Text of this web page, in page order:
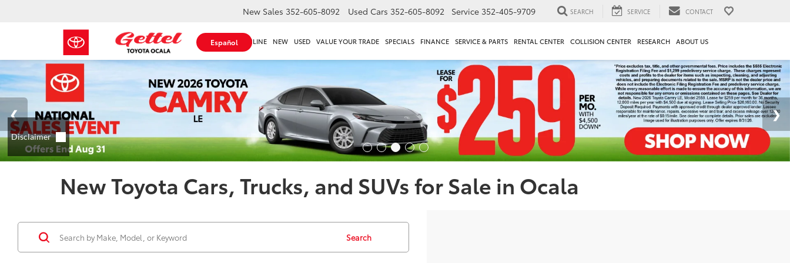
Español
New Sales 352-605-8092 Used Cars 352-605-8092 Service 352-405-9709 SEARCH SERVICE CONTACT
SHOP ONLINE NEW USED VALUE YOUR TRADE SPECIALS FINANCE SERVICE & PARTS RENTAL CENTER COLLISION CENTER RESEARCH ABOUT US
New Toyota Cars, Trucks, and SUVs for Sale in Ocala
Search